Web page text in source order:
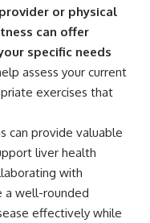
or physical
can offer
specific needs
assess your current
exercises that
can provide valuable
liver health
with
a well-rounded
effectively while